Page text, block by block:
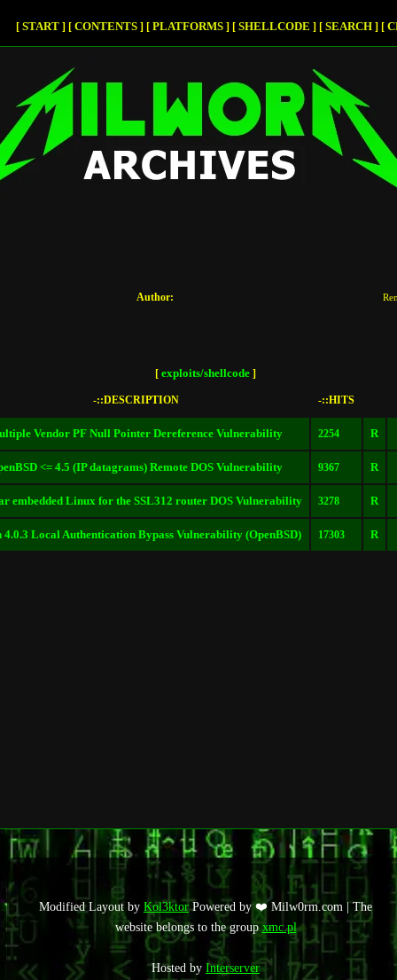
[ START ] [ CONTENTS ] [ PLATFORMS ] [ SHELLCODE ] [ SEARCH ] [
Author:
[ exploits/shellcode ]
-::DESCRIPTION -::HITS
Vendor PF Null Pointer Dereference Vulnerability 2254 R
<= 4.5 (IP datagrams) Remote DOS Vulnerability 9367 R
embedded Linux for the SSL312 router DOS Vulnerability 3278 R
4.0.3 Local Authentication Bypass Vulnerability (OpenBSD) 17303 R
Modified Layout by Kol3ktorPowered by ❤️ Milw0rm.com | The
website belongs to the groupxmc.pl
Hosted by Interserver